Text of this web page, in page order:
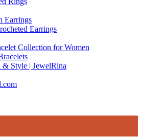
Earrings
Earrings
Collection for Women
Style | JewelRina